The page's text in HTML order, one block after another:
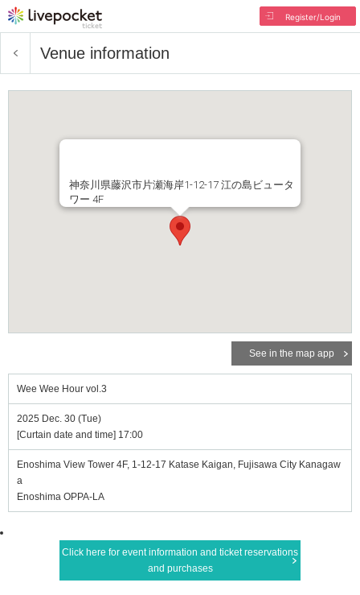
Register/Login
Venue information
神奈川県藤沢市片瀬海岸1-12-17 江の島ビュータ
ワー 4F
See in the map app
Wee Wee Hour vol.3
2025 Dec. 30 (Tue)
[Curtain date and time] 17:00
Enoshima View Tower 4F, 1-12-17 Katase Kaigan, Fujisawa City Kanagaw
a
Enoshima OPPA-LA
Click here for event information and ticket reservations
and purchases